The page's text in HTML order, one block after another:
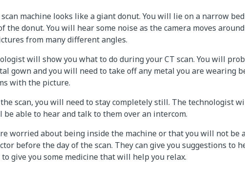
scan machine looks like a giant donut. You will lie on a narrow
the donut. You will hear some noise as the camera moves
from many different angles.
will show you what to do during your CT scan. You will
gown and you will need to take off any metal you are wearing
with the picture.
scan, you will need to stay completely still. The technologist
able to hear and talk to them over an intercom.
worried about being inside the machine or that you will not be
before the day of the scan. They can give you suggestions to
to give you some medicine that will help you relax.